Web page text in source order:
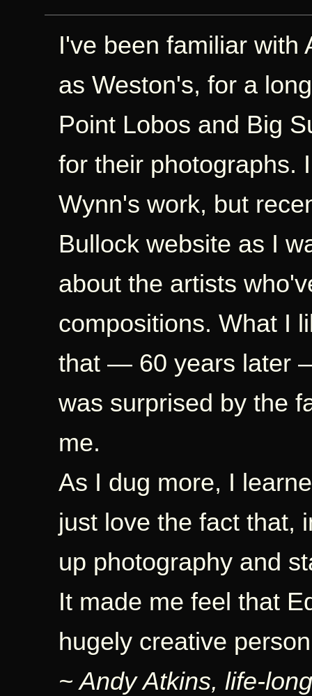
I've been familiar with
as Weston's, for a
Point Lobos and Big
for their photographs.
Wynn's work, but
Bullock website as I
about the artists
compositions. What I
that — 60 years later
was surprised by the
me.
As I dug more, I
just love the fact that,
up photography and
It made me feel that
hugely creative
~ Andy Atkins, life-